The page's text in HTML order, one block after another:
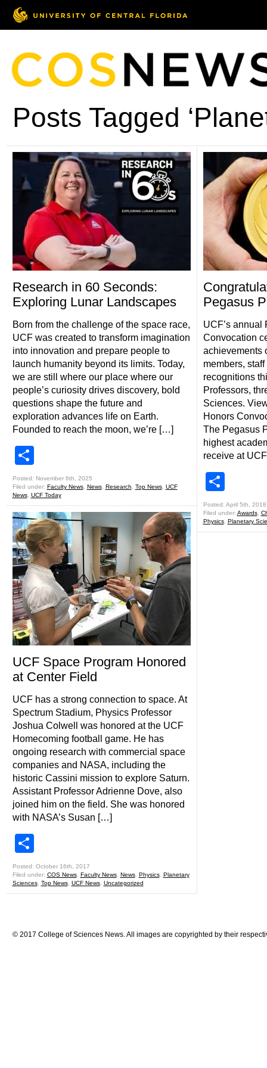
Posts Tagged
Research in 60 Seconds:
Exploring Lunar Landscapes
Born from the challenge of the space race,
UCF was created to transform imagination
into innovation and prepare people to
launch humanity beyond its limits. Today,
we are still where our place where our
people’s curiosity drives discovery, bold
questions shape the future and
exploration advances life on Earth.
Founded to reach the moon, we’re […]
Posted: November 6th, 2025
Filed under: Faculty News, News, Research Top News, UCF
News, UCF Today
UCF Space Program Honored
at Center Field
UCF has a strong connection to space. At
Spectrum Stadium, Physics Professor
Joshua Colwell was honored at the UCF
Homecoming football game. He has
ongoing research with commercial space
companies and NASA, including the
historic Cassini mission to explore Saturn.
Assistant Professor Adrienne Dove, also
joined him on the field. She was honored
with NASA’s Susan […]
Posted: October 16th, 2017
Filed under: COS News, Faculty News, News, Physics, Planetary
Sciences, Top News, UCF News, Uncategorized
Pegasus
UCF’s annual
Convocation
achievements
members,
recognitions
Professors,
Sciences.
Honors
The Pegasus
highest
receive at
Posted: April 5th, 2018
Filed under: Awards,
Physics, Planetary
© 2017 College of Sciences News. All images are copyrighted by their